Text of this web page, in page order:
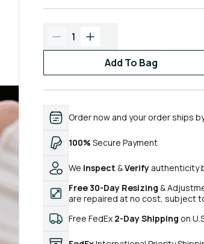
1
Add To Bag
Order now and your order ships
100% Secure Payment
We Inspect &Verify authenticity
Free 30-Day Resizing &
are repaired at no cost, subject
Free FedEx 2-Day Shipping on